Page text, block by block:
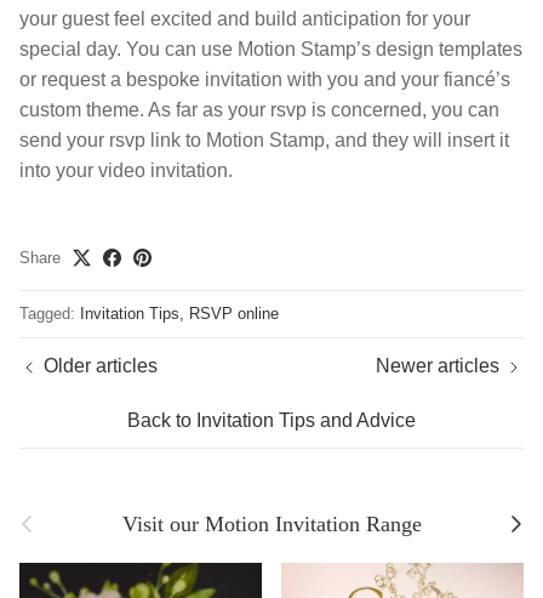
your guest feel excited and build anticipation for your
special day. You can use Motion Stamp’s design templates
or request a bespoke invitation with you and your fiancé’s
custom theme. As far as your rsvp is concerned, you can
send your rsvp link to Motion Stamp, and they will insert it
into your video invitation.
Share
Tagged: Invitation Tips RSVP online
Older articles
Back to Invitation Tips and Advice
Newer articles
Previous Visit our Motion Invitation Range Next